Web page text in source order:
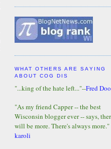
WHAT OTHERS ARE SAYING
ABOUT COG DIS
"...king of the hate left..."--Fred
"As my friend Capper -- the best
Wisconsin blogger ever -- says,
will be more. There's always more."
karoli